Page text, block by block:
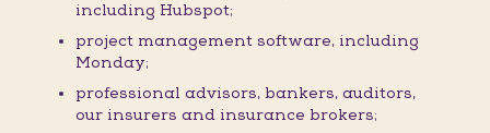
including Hubspot;
project management software, including
Monday;
professional advisors, bankers, auditors,
our insurers and insurance brokers;